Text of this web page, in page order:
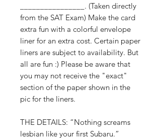
________________. (Taken directly
from the SAT Exam) Make the card
extra fun with a colorful envelope
liner for an extra cost. Certain paper
liners are subject to availability. But
all are fun :) Please be aware that
you may not receive the "exact"
section of the paper shown in the
pic for the liners.
THE DETAILS: “Nothing screams
lesbian like your first Subaru.”